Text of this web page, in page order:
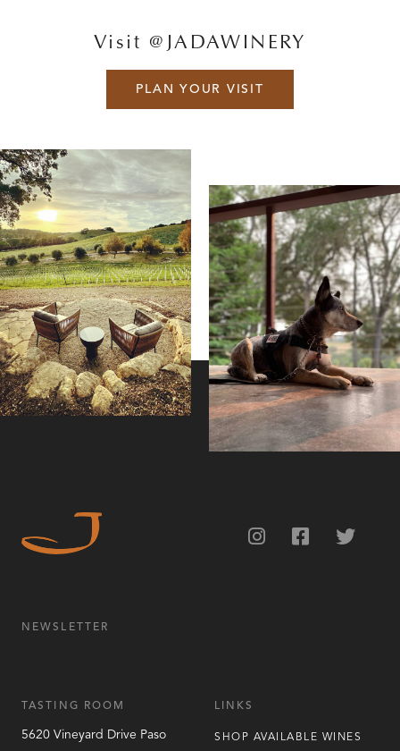
Visit @JADAWINERY
PLAN YOUR VISIT
TASTING ROOM
5620 Vineyard Drive Paso
LINKS
SHOP AVAILABLE WINES
NEWSLETTER